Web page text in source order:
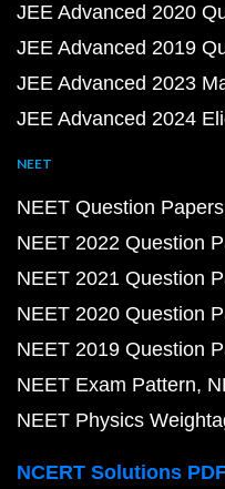
JEE Advanced 2020
JEE Advanced 2019
JEE Advanced 2023
JEE Advanced 2024
NEET
NEET Question
NEET 2022 Question
NEET 2021 Question
NEET 2020 Question
NEET 2019 Question
NEET Exam Pattern
NEET Physics
NCERT Solutions